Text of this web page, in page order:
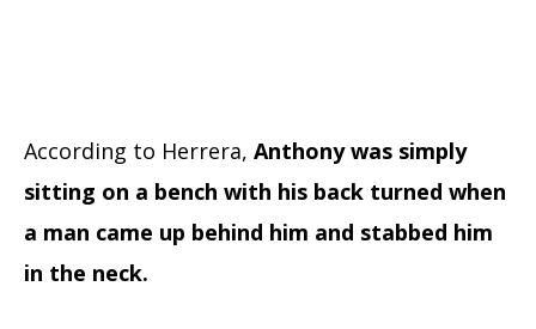
According to Herrera, Anthony was simply
sitting on a bench with his back turned when
a man came up behind him and stabbed him
in the neck.